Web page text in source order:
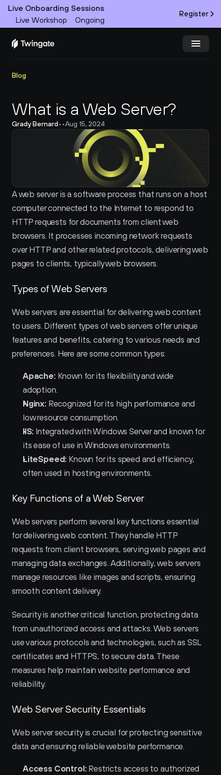
Live Onboarding Sessions
Live Workshop
Ongoing
Register
Product
Docs
Partners
Pricing
Blog
What is a Web Server?
Grady Bernard• •Aug 15, 2024
A web server is a software process that runs on a host
computer connected to the Internet to respond to
HTTP requests for documents from client web
browsers. It processes incoming network requests
over HTTP and other related protocols, delivering web
pages to clients, typically web browsers.
Types of Web Servers
Web servers are essential for delivering web content
to users. Different types of web servers offer unique
features and benefits, catering to various needs and
preferences. Here are some common types:
Apache: Known for its flexibility and wide
adoption.
Nginx: Recognized for its high performance and
low resource consumption.
IIS: Integrated with Windows Server and known for
its ease of use in Windows environments.
LiteSpeed: Known for its speed and efficiency,
often used in hosting environments.
Key Functions of a Web Server
Web servers perform several key functions essential
for delivering web content. They handle HTTP
requests from client browsers, serving web pages and
managing data exchanges. Additionally, web servers
manage resources like images and scripts, ensuring
smooth content delivery.
Security is another critical function, protecting data
from unauthorized access and attacks. Web servers
use various protocols and technologies, such as SSL
certificates and HTTPS, to secure data. These
measures help maintain website performance and
reliability.
Web Server Security Essentials
Web server security is crucial for protecting sensitive
data and ensuring reliable website performance.
Access Control: Restricts access to authorized